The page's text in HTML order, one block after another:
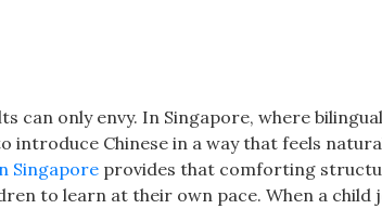
can only envy. In Singapore, where
Chinese in a way that feels
Singapore provides that comforting
to learn at their own pace. When a child